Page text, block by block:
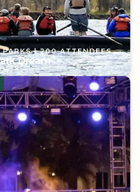
PARKS| 200 ATTENDEES
Dream
PARKS| 200 ATTENDEES
Dream